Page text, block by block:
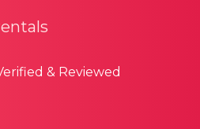
& Reviewed